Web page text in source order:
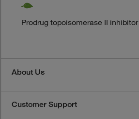
Prodrug topoisomerase II inhibitor
About Us
Customer Support